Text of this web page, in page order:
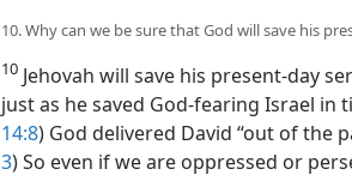
10. Why can we be sure that God will save his
10 Jehovah will save his present-day
just as he saved God-fearing Israel in
14:8) God delivered David “out of the
3) So even if we are oppressed or